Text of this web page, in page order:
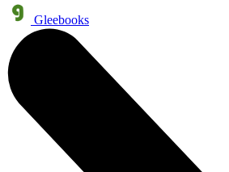
Gleebooks